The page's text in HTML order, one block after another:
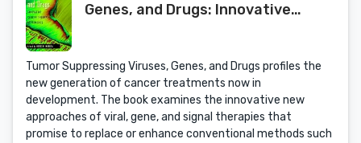
Genes, and Drugs: Innovative
Tumor Suppressing Viruses, Genes, and Drugs profiles the
new generation of cancer treatments now in
development. The book examines the innovative new
approaches of viral, gene, and signal therapies that
promise to replace or enhance conventional methods such